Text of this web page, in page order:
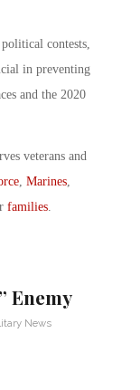
contests,
in preventing
and the 2020
veterans and
, Marines,
families.
Enemy
News